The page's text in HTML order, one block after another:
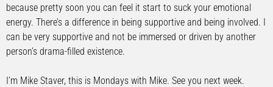
because pretty soon you can feel it start to suck your emotional
energy. There’s a difference in being supportive and being involved. I
can be very supportive and not be immersed or driven by another
person’s drama-filled existence.
I’m Mike Staver, this is Mondays with Mike. See you next week.